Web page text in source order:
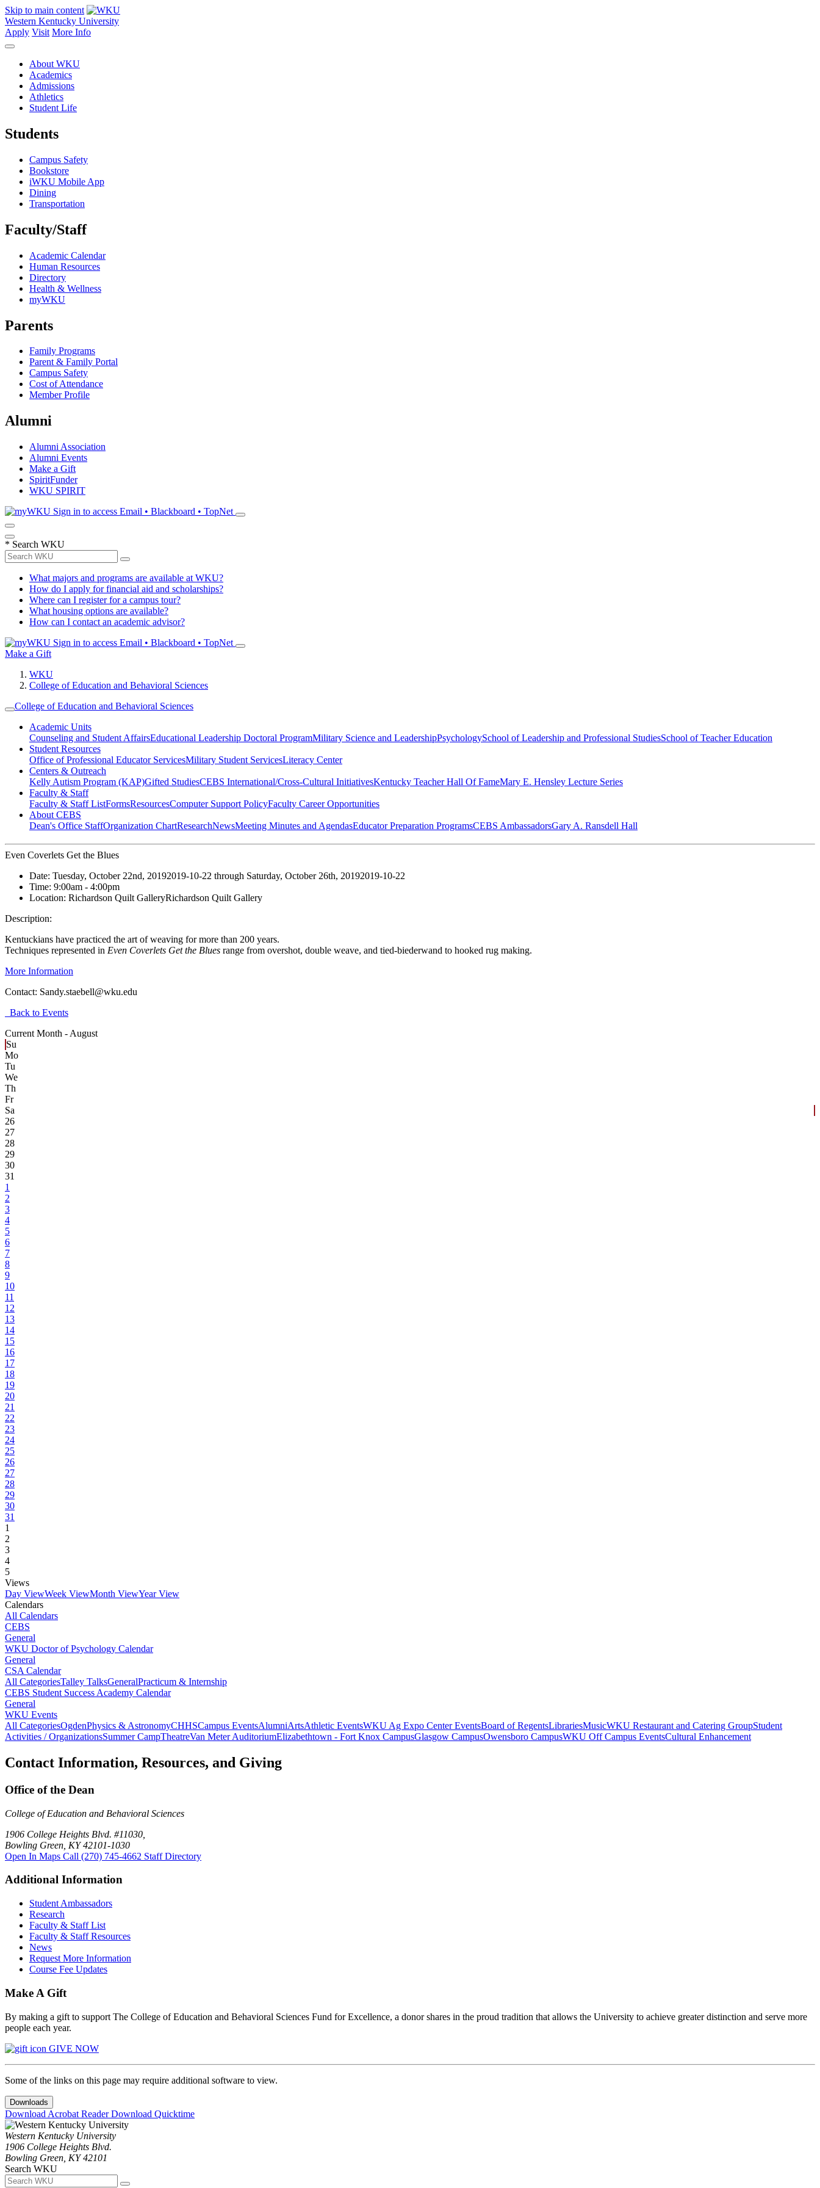
Skip to main content
Western Kentucky University
Apply Visit More Info
About WKU
Academics
Admissions
Athletics
Student Life
Students
Campus Safety
Bookstore
iWKU Mobile App
Dining
Transportation
Faculty/Staff
Academic Calendar
Human Resources
Directory
Health & Wellness
myWKU
Parents
Family Programs
Parent & Family Portal
Campus Safety
Cost of Attendance
Member Profile
Alumni
Alumni Association
Alumni Events
Make a Gift
SpiritFunder
WKU SPIRIT
Sign in to access Email • Blackboard • TopNet
* Search WKU
What majors and programs are available at WKU?
How do I apply for financial aid and scholarships?
Where can I register for a campus tour?
What housing options are available?
How can I contact an academic advisor?
Sign in to access Email • Blackboard • TopNet
Make a Gift
WKU
College of Education and Behavioral Sciences
College of Education and Behavioral Sciences
Academic Units
Counseling and Student AffairsEducational Leadership Doctoral ProgramMilitary Science and LeadershipPsychologySchool of Leadership and Professional StudiesSchool of Teacher Education
Student Resources
Office of Professional Educator ServicesMilitary Student ServicesLiteracy Center
Centers & Outreach
Kelly Autism Program (KAP)Gifted StudiesCEBS International/Cross-Cultural InitiativesKentucky Teacher Hall Of FameMary E. Hensley Lecture Series
Faculty & Staff
Faculty & Staff ListFormsResourcesComputer Support PolicyFaculty Career Opportunities
About CEBS
Dean's Office StaffOrganization ChartResearchNewsMeeting Minutes and AgendasEducator Preparation ProgramsCEBS Ambassador‎sGary A. Ransdell Hall
Even Coverlets Get the Blues
Date: Tuesday, October 22nd, 20192019-10-22 through Saturday, October 26th, 20192019-10-22
Time: 9:00am - 4:00pm
Location: Richardson Quilt GalleryRichardson Quilt Gallery
Description:
Kentuckians have practiced the art of weaving for more than 200 years.
Techniques represented in Even Coverlets Get the Blues range from overshot, double weave, and tied-biederwand to hooked rug making.
More Information
Contact: Sandy.staebell@wku.edu
Back to Events
Current Month - August
Su
Mo
Tu
We
Th
Fr
Sa
26
27
28
29
30
31
1
2
3
4
5
6
7
8
9
10
11
12
13
14
15
16
17
18
19
20
21
22
23
24
25
26
27
28
29
30
31
1
2
3
4
5
Views
Day ViewWeek ViewMonth ViewYear View
Calendars
All Calendars
CEBS
General
WKU Doctor of Psychology Calendar
General
CSA Calendar
All CategoriesTalley TalksGeneralPracticum & Internship
CEBS Student Success Academy Calendar
General
WKU Events
All CategoriesOgdenPhysics & AstronomyCHHSCampus EventsAlumniArtsAthletic EventsWKU Ag Expo Center EventsBoard of RegentsLibrariesMusicWKU Restaurant and Catering GroupStudent
Activities / OrganizationsSummer CampTheatreVan Meter AuditoriumElizabethtown - Fort Knox CampusGlasgow CampusOwensboro CampusWKU Off Campus EventsCultural Enhancement
Contact Information, Resources, and Giving
Office of the Dean
College of Education and Behavioral Sciences
1906 College Heights Blvd. #11030,
Bowling Green, KY 42101-1030
Open In Maps Call (270) 745-4662 Staff Directory
Additional Information
Student Ambassadors
Research
Faculty & Staff List
Faculty & Staff Resources
News
Request More Information
Course Fee Updates
Make A Gift
By making a gift to support The College of Education and Behavioral Sciences Fund for Excellence, a donor shares in the proud tradition that allows the University to achieve greater distinction and serve more
people each year.
GIVE NOW
Some of the links on this page may require additional software to view.
Downloads
Download Acrobat ReaderDownload Quicktime
Western Kentucky University
1906 College Heights Blvd.
Bowling Green, KY 42101
Search WKU